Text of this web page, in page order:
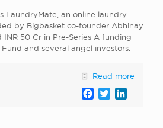
LaundryMate, an online laundry
by Bigbasket co-founder Abhinay
INR 50 Cr in Pre-Series A funding
and several angel investors.
Read more
Facebook
Twitter